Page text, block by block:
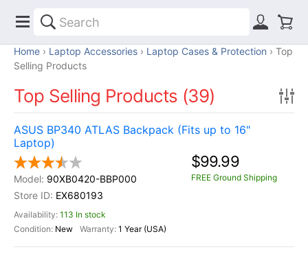
Home Laptop Accessories Laptop Cases & Protection
Top
Selling Products
Top Selling Products (39)
ASUS BP340 ATLAS Backpack (Fits up to 16"
Laptop)
90XB0420-BBP000
EX680193
113 In stock
New
1 Year (USA)
$99.99
FREE Ground Shipping